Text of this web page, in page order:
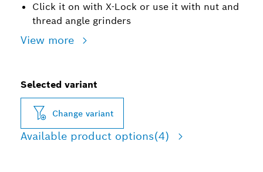
Click it on with X-Lock or use it with nut and
thread angle grinders
View more
Selected variant
Change variant
Available product options(4)